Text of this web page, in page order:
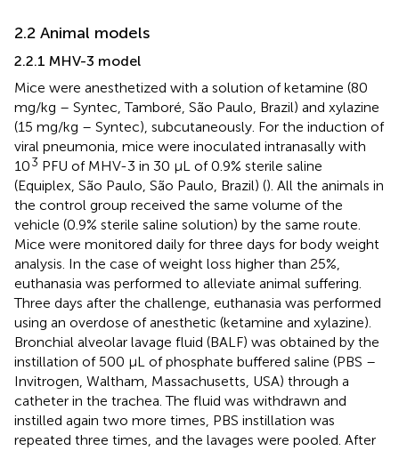
2.2 Animal models
2.2.1 MHV-3 model
Mice were anesthetized with a solution of ketamine (80
mg/kg – Syntec, Tamboré, São Paulo, Brazil) and xylazine
(15 mg/kg – Syntec), subcutaneously. For the induction of
viral pneumonia, mice were inoculated intranasally with
103 PFU of MHV-3 in 30 µL of 0.9% sterile saline
(Equiplex, São Paulo, São Paulo, Brazil) (). All the animals in
the control group received the same volume of the
vehicle (0.9% sterile saline solution) by the same route.
Mice were monitored daily for three days for body weight
analysis. In the case of weight loss higher than 25%,
euthanasia was performed to alleviate animal suffering.
Three days after the challenge, euthanasia was performed
using an overdose of anesthetic (ketamine and xylazine).
Bronchial alveolar lavage fluid (BALF) was obtained by the
instillation of 500 μL of phosphate buffered saline (PBS –
Invitrogen, Waltham, Massachusetts, USA) through a
catheter in the trachea. The fluid was withdrawn and
instilled again two more times, PBS instillation was
repeated three times, and the lavages were pooled. After